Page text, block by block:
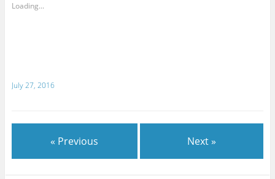
Loading...
July 27, 2016
« Previous Next »